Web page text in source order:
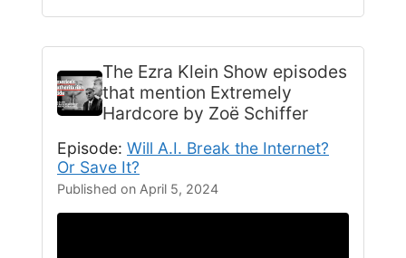
The Ezra Klein Show episodes
that mention Extremely
Hardcore by Zoë Schiffer
Episode: Will A.I. Break the Internet?
Or Save It?
Published on April 5, 2024